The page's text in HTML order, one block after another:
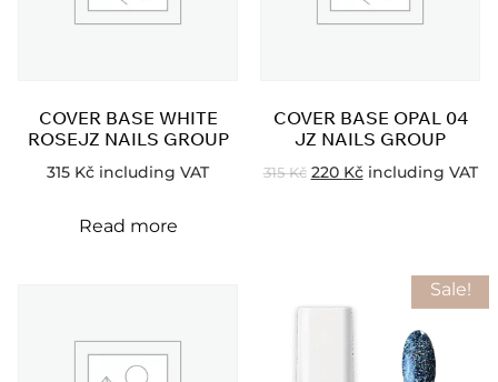
COVER BASE WHITE
ROSEJZ NAILS GROUP
315 Kč including VAT
Read more
COVER BASE OPAL 04
JZ NAILS GROUP
315Kč 220 Kč including VAT
Sale!